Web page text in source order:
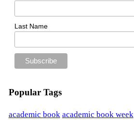
Last Name
Popular Tags
academic book academic book week